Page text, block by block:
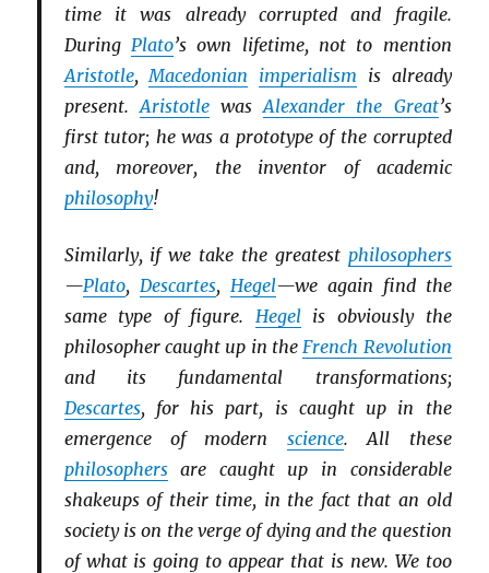
time it was already corrupted and fragile.
During Plato’s own lifetime, not to mention
Aristotle,Macedonian imperialism is already
present.AristotlewasAlexander the Great’s
first tutor; he was a prototype of the corrupted
and, moreover, the inventor of academic
philosophy!
Similarly, if we take the greatest philosophers
—Plato, Descartes, Hegel—we again find the
same type of figure. Hegelis obviously the
philosopher caught up in the French Revolution
and its fundamental transformations;
Descartes, for his part, is caught up in the
emergence of modern science. All these
philosophersare caught up in considerable
shakeups of their time, in the fact that an old
society is on the verge of dying and the question
of what is going to appear that is new. We too